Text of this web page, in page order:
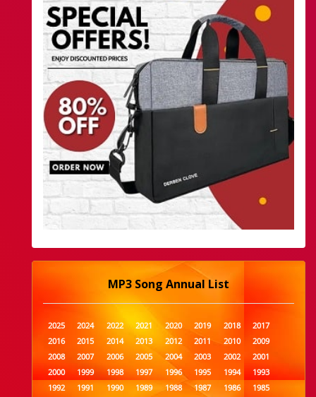
MP3 Song Annual List
2025 2024 2022 2021 2020 2019 2018
2017
2016
2015 2014 2013 2012 2011 2010
2009
2008
2007 2006 2005 2004 2003 2002
2001
2000
1999 1998 1997 1996 1995 1994
1993
1992
1991 1990 1989 1988 1987 1986
1985